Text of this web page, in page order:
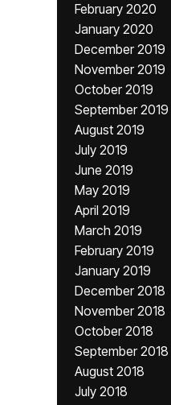
February 2020
January 2020
December 2019
November 2019
October 2019
September 2019
August 2019
July 2019
June 2019
May 2019
April 2019
March 2019
February 2019
January 2019
December 2018
November 2018
October 2018
September 2018
August 2018
July 2018